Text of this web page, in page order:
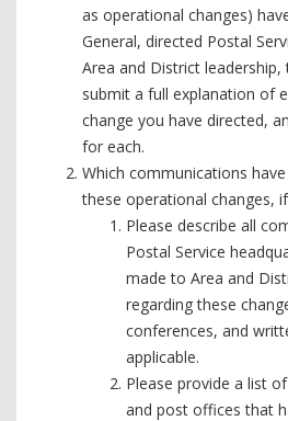
as operational changes)
General, directed Postal
Area and District
submit a full explanation of
change you have directed,
for each.
Which communications
these operational changes,
Please describe all
Postal Service
made to Area and
regarding these
conferences, and
applicable.
Please provide a list
and post offices that